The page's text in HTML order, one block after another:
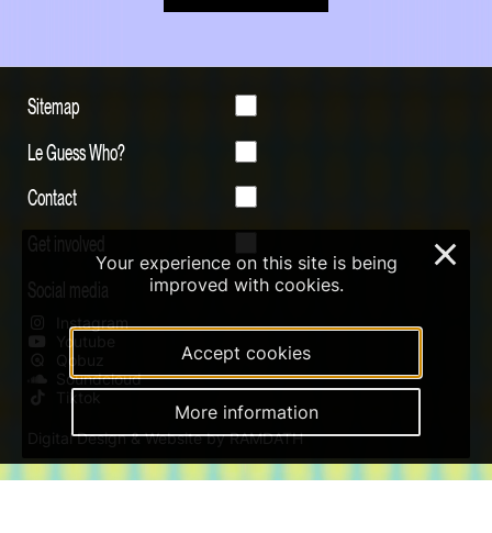
Sitemap
Le Guess Who?
Contact
Get involved
Social media
Instagram
Youtube
Qobuz
Soundcloud
Tiktok
Digital Design & Website by RAMDATH
Your experience on this site is being
improved with cookies.
Accept cookies
More information
×